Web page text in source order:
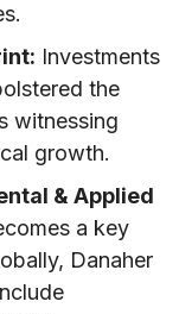
Investments
the
witnessing
growth.
& Applied
a key
Danaher